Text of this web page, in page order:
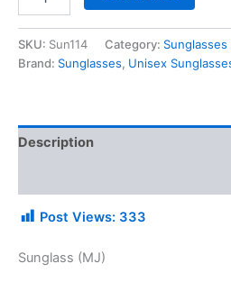
SKU: Sun114 Category: Sunglasses
Brand: Sunglasses, Unisex
Description
Post Views: 333
Sunglass (MJ)